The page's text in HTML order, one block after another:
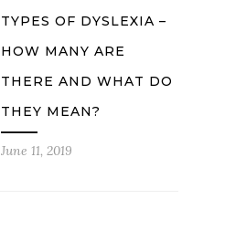
TYPES OF DYSLEXIA –
HOW MANY ARE
THERE AND WHAT DO
THEY MEAN?
June 11, 2019